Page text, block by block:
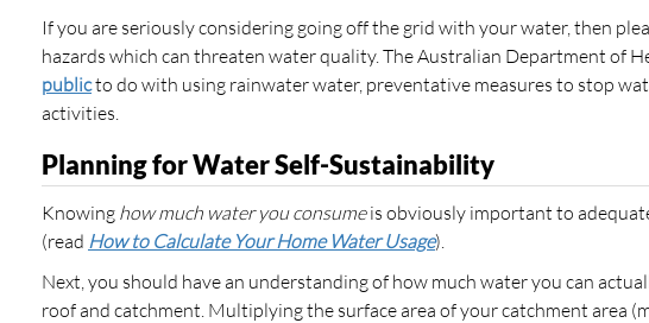
If you are seriously considering going off the grid with your water, then
hazards which can threaten water quality. The Australian Department of
publicto do with using rainwater water, preventative measures to stop
activities.
Planning for Water Self-Sustainability
Knowing how much water youconsumeis obviously important to
(read How to Calculate Your Home Water Usage).
Next, you should have an understanding of how much water you can
roof and catchment. Multiplying the surface area of your catchment area